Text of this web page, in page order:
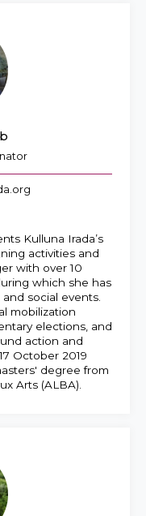
Kulluna Irada’s
activities and
with over 10
which she has
social events.
mobilization
elections, and
action and
October 2019
degree from
Arts (ALBA).